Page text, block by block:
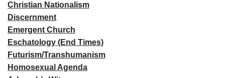
Christian Nationalism
Discernment
Emergent Church
Eschatology (End Times)
Futurism/Transhumanism
Homosexual Agenda